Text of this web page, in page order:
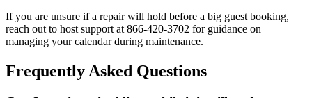
If you are unsure if a repair will hold before a big guest booking,
reach out to host support at 866-420-3702 for guidance on
managing your calendar during maintenance.
Frequently Asked Questions